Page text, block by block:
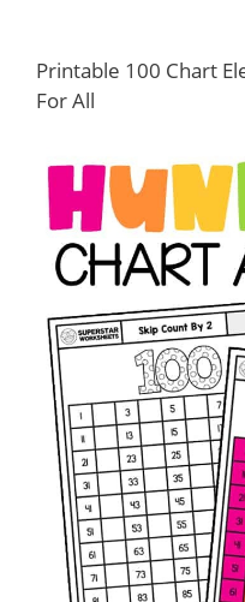
Printable 100 Chart
For All